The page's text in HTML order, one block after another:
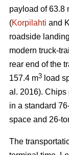
payload of 63.8
(Korpilahti and
roadside
modern truck-
rear end of the
157.4 m3 load
al. 2016). Chips
in a standard
space and 26-
The